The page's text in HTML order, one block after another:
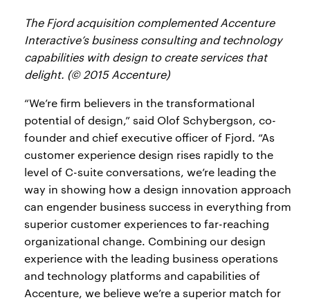
The Fjord acquisition complemented Accenture
Interactive’s business consulting and technology
capabilities with design to create services that
delight. (© 2015 Accenture)
“We’re firm believers in the transformational
potential of design,” said Olof Schybergson, co-
founder and chief executive officer of Fjord. “As
customer experience design rises rapidly to the
level of C-suite conversations, we’re leading the
way in showing how a design innovation approach
can engender business success in everything from
superior customer experiences to far-reaching
organizational change. Combining our design
experience with the leading business operations
and technology platforms and capabilities of
Accenture, we believe we’re a superior match for